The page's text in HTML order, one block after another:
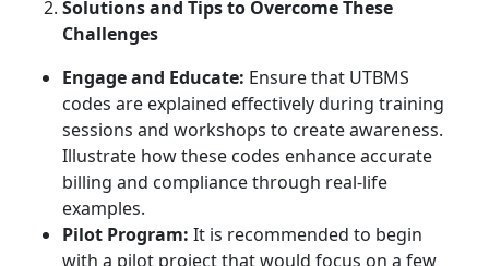
Solutions and Tips to Overcome These
Challenges
Engage and Educate: Ensure that UTBMS
codes are explained effectively during training
sessions and workshops to create awareness.
Illustrate how these codes enhance accurate
billing and compliance through real-life
examples.
Pilot Program: It is recommended to begin
with a pilot project that would focus on a few